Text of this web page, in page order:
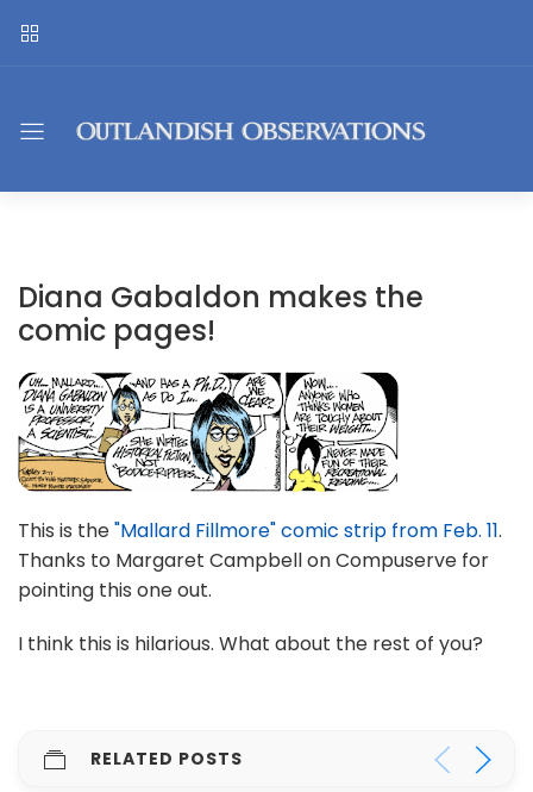
Diana Gabaldon makes the
comic pages!
This is the"Mallard Fillmore" comic strip from Feb. 11.
Thanks to Margaret Campbell on Compuserve for
pointing this one out.
I think this is hilarious. What about the rest of you?
RELATED POSTS